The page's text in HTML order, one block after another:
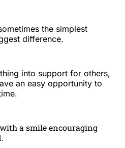
the simplest
difference.
into support for others,
an easy opportunity to
with a smile encouraging